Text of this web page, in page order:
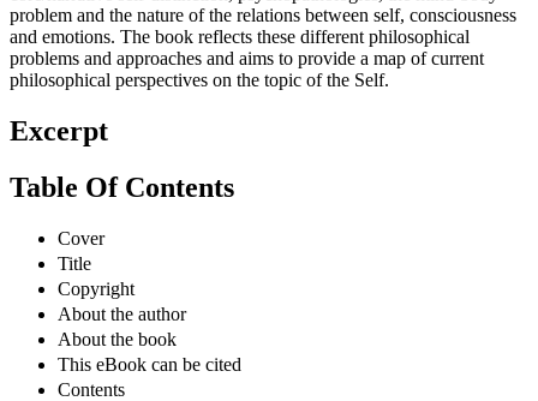
problem and the nature of the relations between self, consciousness
and emotions. The book reflects these different philosophical
problems and approaches and aims to provide a map of current
philosophical perspectives on the topic of the Self.
Excerpt
Table Of Contents
Cover
Title
Copyright
About the author
About the book
This eBook can be cited
Contents